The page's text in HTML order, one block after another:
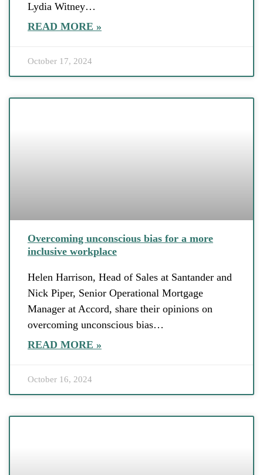
Lydia Witney…
READ MORE »
October 17, 2024
Overcoming unconscious bias for a more
inclusive workplace
Helen Harrison, Head of Sales at Santander and
Nick Piper, Senior Operational Mortgage
Manager at Accord, share their opinions on
overcoming unconscious bias…
READ MORE »
October 16, 2024